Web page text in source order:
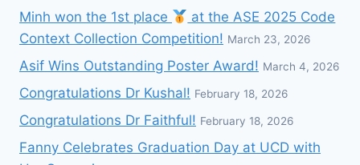
Minh won the 1st place
at the ASE 2025 Code
Context Collection Competition! March 23, 2026
Asif Wins Outstanding Poster Award! March 4, 2026
Congratulations Dr Kushal! February 18, 2026
Congratulations Dr Faithful! February 18, 2026
Fanny Celebrates Graduation Day at UCD with